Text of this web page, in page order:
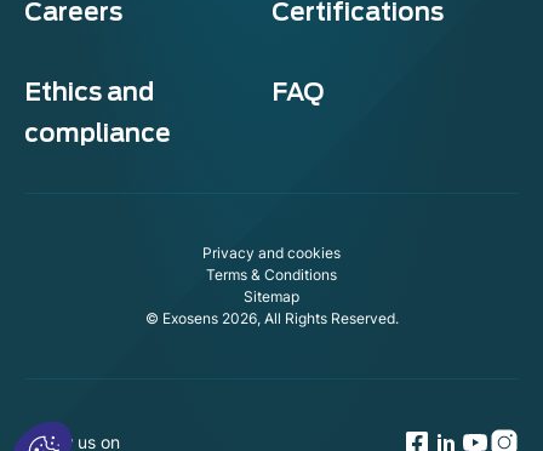
Careers Certifications
Ethics and
compliance
FAQ
Privacy and cookies
Terms & Conditions
Sitemap
© Exosens 2026, All Rights Reserved.
Follow us on